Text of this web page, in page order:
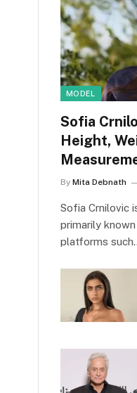
MODEL
Sofia
Height,
By Mita Debnath
Sofia Crnilovic
primarily
platforms